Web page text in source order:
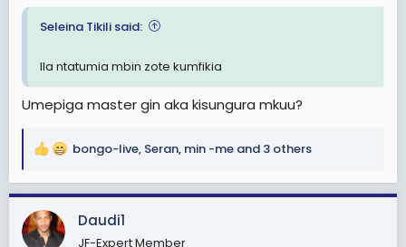
Seleina Tikili said:
Ila ntatumia mbin zote kumfikia
Umepiga master gin aka kisungura mkuu?
R
a
c
t
bongo-live, Seran, min -me and 3 others
Daudi1
JF-Expert Member